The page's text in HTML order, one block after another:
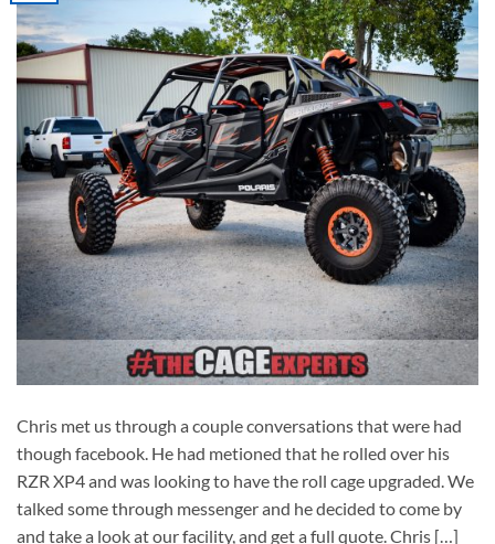
Chris met us through a couple conversations that were had
though facebook. He had metioned that he rolled over his
RZR XP4 and was looking to have the roll cage upgraded. We
talked some through messenger and he decided to come by
and take a look at our facility, and get a full quote. Chris […]